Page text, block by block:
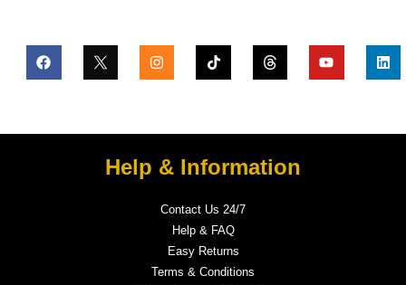
Help & Information
Contact Us 24/7
Help & FAQ
Easy Returns
Terms & Conditions